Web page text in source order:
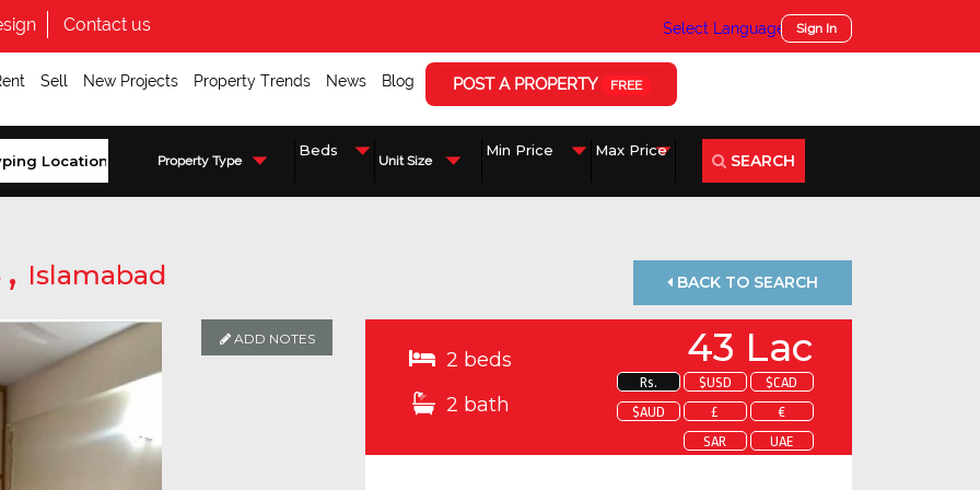
Contact us Select Language ▼Sign In
Sell New Projects Property Trends News Blog POST A PROPERTY FREE
Property Type Unit Size SEARCH
, Islamabad BACK TO SEARCH
ADD NOTES
ADD NOTES
ADD NOTES
2 beds
2 bath
43 Lac
Rs. $USD
$CAD
$AUD
£
€
SAR
UAE